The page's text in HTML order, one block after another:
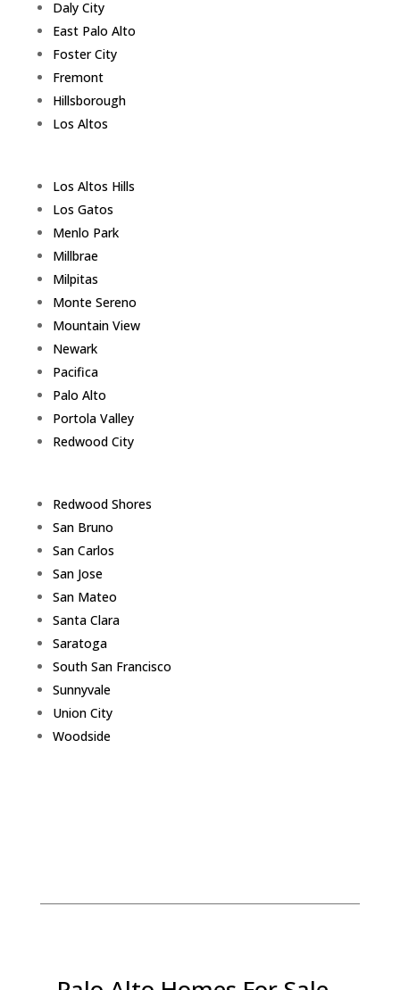
Daly City
East Palo Alto
Foster City
Fremont
Hillsborough
Los Altos
Los Altos Hills
Los Gatos
Menlo Park
Millbrae
Milpitas
Monte Sereno
Mountain View
Newark
Pacifica
Palo Alto
Portola Valley
Redwood City
Redwood Shores
San Bruno
San Carlos
San Jose
San Mateo
Santa Clara
Saratoga
South San Francisco
Sunnyvale
Union City
Woodside